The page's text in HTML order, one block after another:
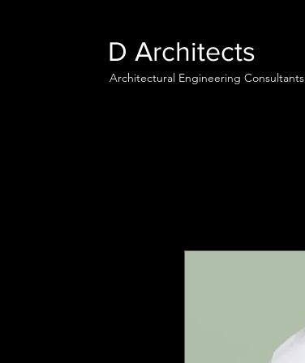
D Architects
Architectural Engineering Consultants